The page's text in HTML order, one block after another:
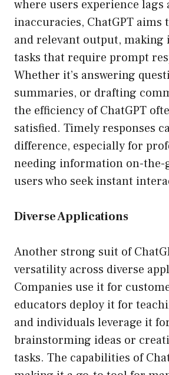
where users experience lags
inaccuracies, ChatGPT aims
and relevant output, making
tasks that require prompt
Whether it’s answering
summaries, or drafting
the efficiency of ChatGPT
satisfied. Timely responses
difference, especially for
needing information on-the-
users who seek instant
Diverse Applications
Another strong suit of
versatility across diverse
Companies use it for
educators deploy it for
and individuals leverage it
brainstorming ideas or
tasks. The capabilities of